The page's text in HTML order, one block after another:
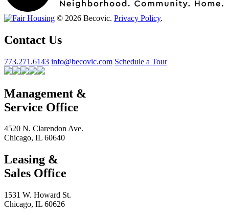
© 2026 Becovic. Privacy Policy.
Contact Us
773.271.6143 info@becovic.com Schedule a Tour
Management &
Service Office
4520 N. Clarendon Ave.
Chicago, IL 60640
Leasing &
Sales Office
1531 W. Howard St.
Chicago, IL 60626